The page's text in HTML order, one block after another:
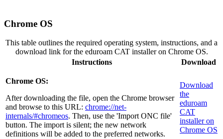
Chrome OS
This table outlines the required operating system, instructions, and a
download link for the eduroam CAT installer on Chrome OS.
Instructions
Download
Chrome OS:
After downloading the file, open the Chrome browser
and browse to this URL: chrome://net-
internals/#chromeos. Then, use the 'Import ONC file'
button. The import is silent; the new network
definitions will be added to the preferred networks.
Download
the
eduroam
CAT
installer on
Chrome OS